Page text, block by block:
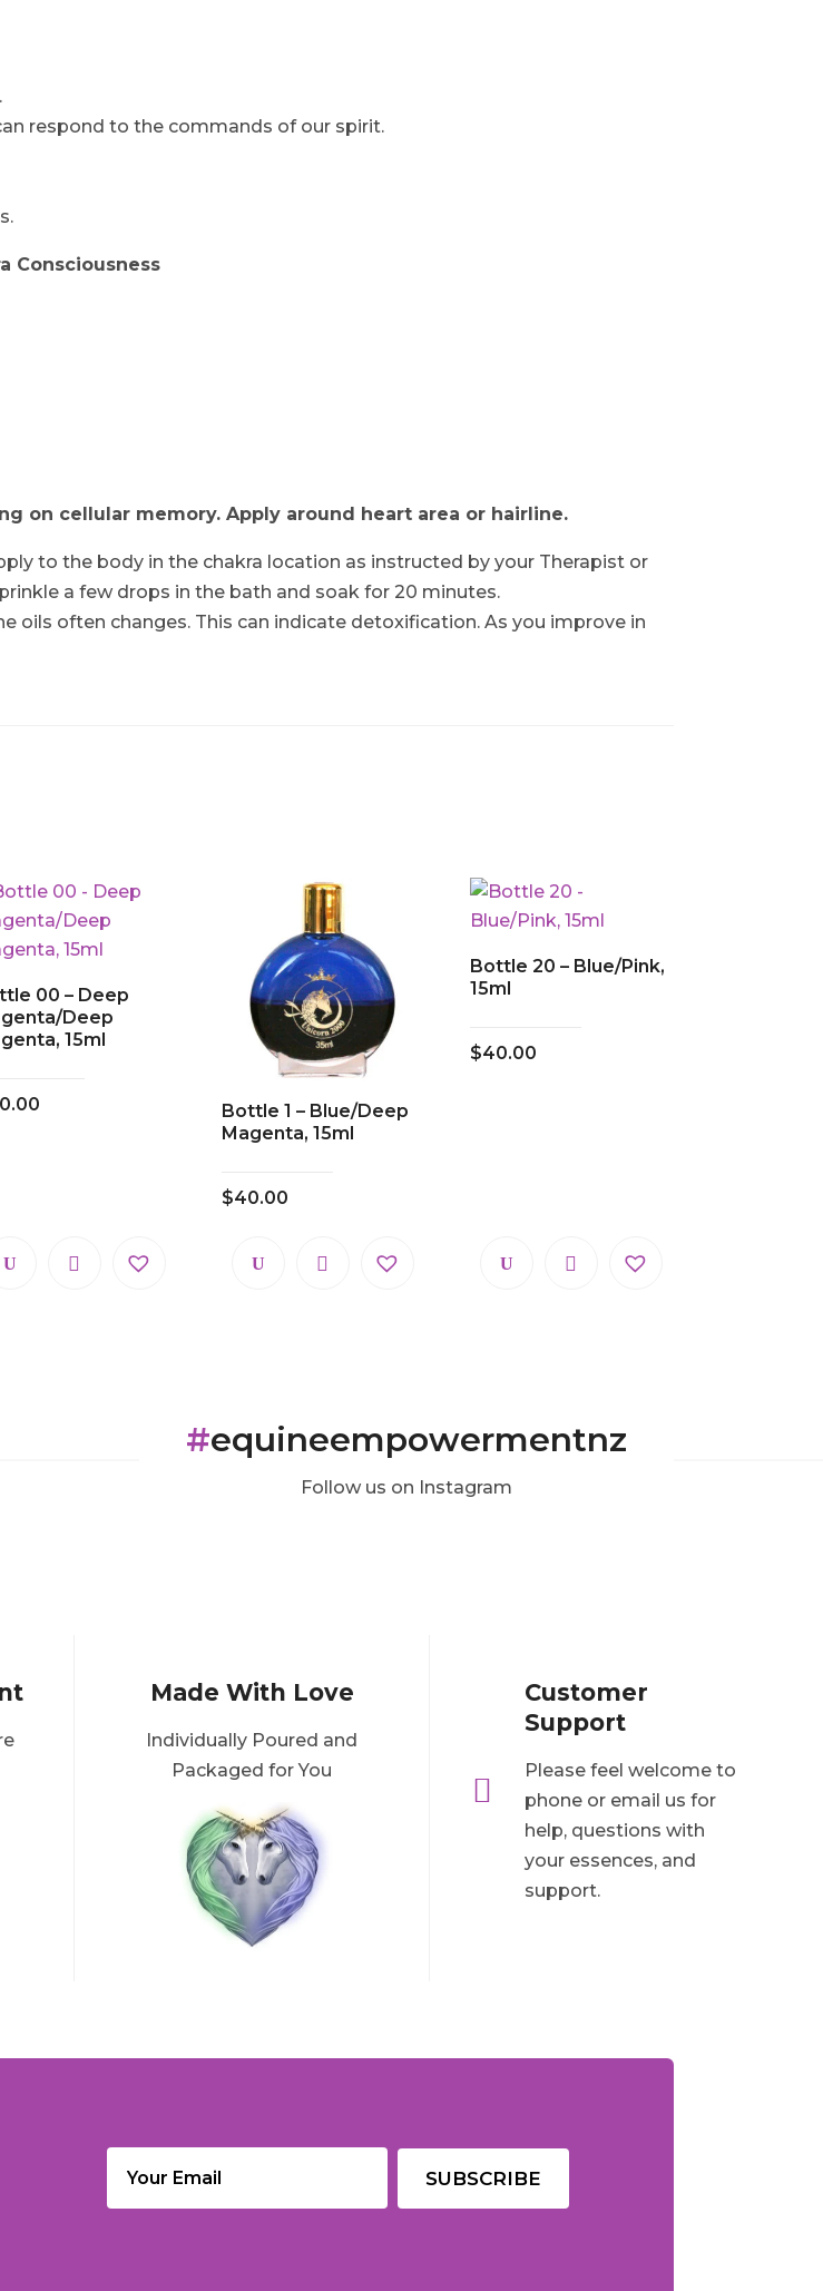
respond to the commands of our spirit.
Consciousness
on cellular memory. Apply around heart area or hairline.
to the body in the chakra location as instructed by your Therapist or
a few drops in the bath and soak for 20 minutes.
oils often changes. This can indicate detoxification. As you improve in
00 – Deep
Deep
15ml
Bottle 1 – Blue/Deep
Magenta, 15ml
$40.00
Bottle 20 – Blue/Pink,
15ml
$40.00
#equineempowermentnz
Follow us on Instagram
Made With Love
Individually Poured and
Packaged for You

Customer
Support
Please feel welcome to
phone or email us for
help, questions with
your essences, and
support.